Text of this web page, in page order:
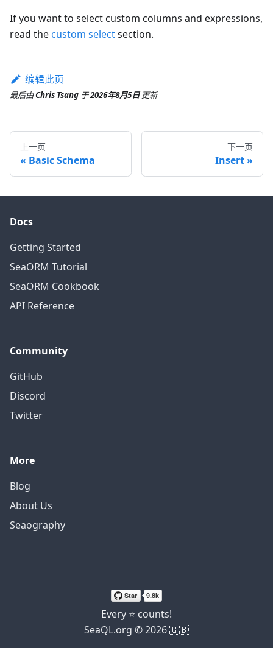
If you want to select custom columns and expressions,
read thecustom selectsection.
编辑此页
最后由Chris Tsang 于2026年8月5日 更新
上一页
Basic Schema
下一页
Insert
Docs
Getting Started
SeaORM Tutorial
SeaORM Cookbook
API Reference
Community
GitHub
Discord
Twitter
More
Blog
About Us
Seaography
Every ⭐ counts!
SeaQL.org © 2026 🇬🇧